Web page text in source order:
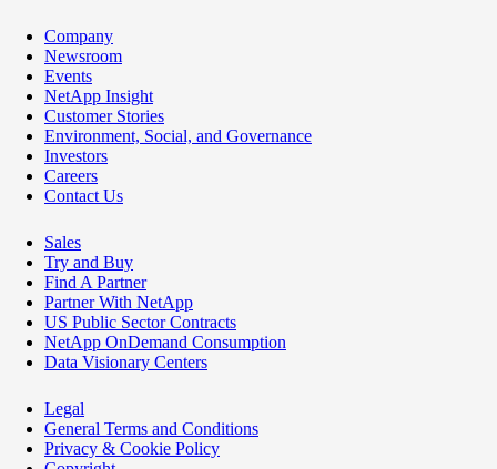
Company
Newsroom
Events
NetApp Insight
Customer Stories
Environment, Social, and Governance
Investors
Careers
Contact Us
Sales
Try and Buy
Find A Partner
Partner With NetApp
US Public Sector Contracts
NetApp OnDemand Consumption
Data Visionary Centers
Legal
General Terms and Conditions
Privacy & Cookie Policy